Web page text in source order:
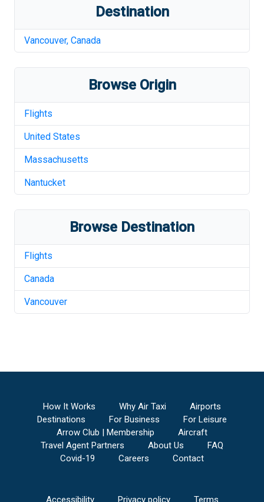
Destination
Vancouver, Canada
Browse Origin
Flights
United States
Massachusetts
Nantucket
Browse Destination
Flights
Canada
Vancouver
How It Works Why Air Taxi
Airports
Destinations
For Business
For Leisure
Arrow Club | Membership
Aircraft
Travel Agent Partners
About Us
FAQ
Covid-19
Careers Contact
Accessibility Privacy policy Terms